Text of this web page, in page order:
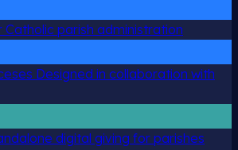
Catholic parish administration
Designed in collaboration with
digital giving for parishes